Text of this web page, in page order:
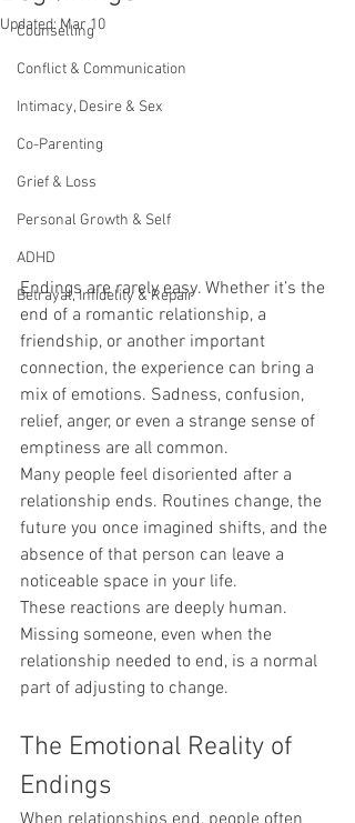
Counselling
Conflict & Communication
Intimacy, Desire & Sex
Co-Parenting
Grief & Loss
Personal Growth & Self
ADHD
Betrayal, Infidelity & Repair
Updated:Mar 10
Endings are rarely easy. Whether it’s the
end of a romantic relationship, a
friendship, or another important
connection, the experience can bring a
mix of emotions. Sadness, confusion,
relief, anger, or even a strange sense of
emptiness are all common.
Many people feel disoriented after a
relationship ends. Routines change, the
future you once imagined shifts, and the
absence of that person can leave a
noticeable space in your life.
These reactions are deeply human.
Missing someone, even when the
relationship needed to end, is a normal
part of adjusting to change.
The Emotional Reality of
Endings